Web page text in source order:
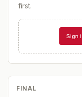
first.
Sign
FINAL